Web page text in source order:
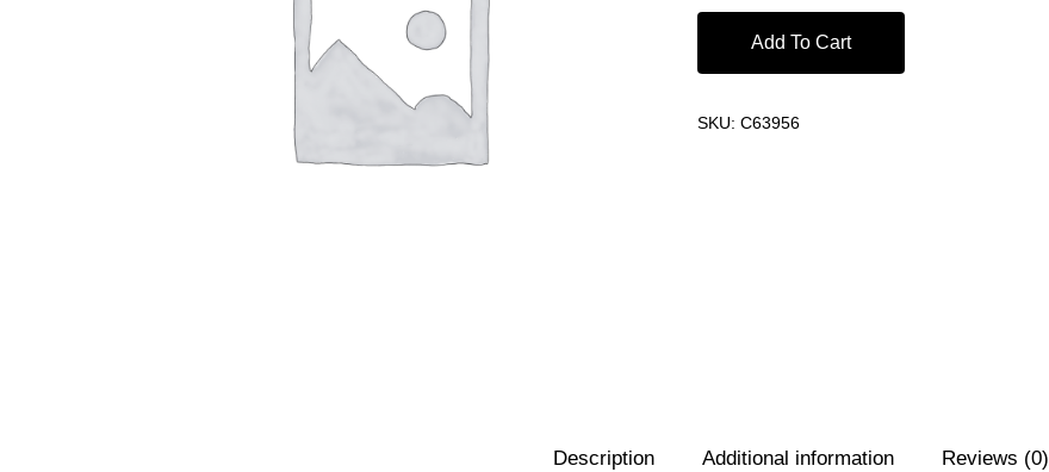
Add To Cart
SKU: C63956
Description Additional information Reviews (0)